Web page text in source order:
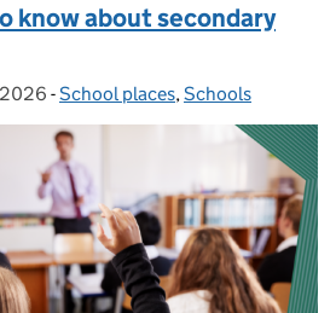
know about secondary
- Categories:
School places, Schools